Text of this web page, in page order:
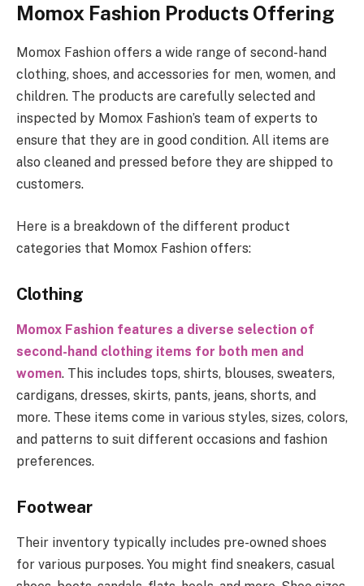
Momox Fashion Products Offering
Momox Fashion offers a wide range of second-hand
clothing, shoes, and accessories for men, women, and
children. The products are carefully selected and
inspected by Momox Fashion’s team of experts to
ensure that they are in good condition. All items are
also cleaned and pressed before they are shipped to
customers.
Here is a breakdown of the different product
categories that Momox Fashion offers:
Clothing
Momox Fashion features a diverse selection of
second-hand clothing items for both men and
women. This includes tops, shirts, blouses, sweaters,
cardigans, dresses, skirts, pants, jeans, shorts, and
more. These items come in various styles, sizes, colors,
and patterns to suit different occasions and fashion
preferences.
Footwear
Their inventory typically includes pre-owned shoes
for various purposes. You might find sneakers, casual